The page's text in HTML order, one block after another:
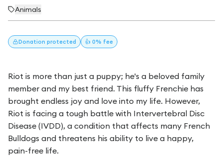
Animals
Donation protected 👍 0% fee
Riot is more than just a puppy; he's a beloved family
member and my best friend. This fluffy Frenchie has
brought endless joy and love into my life. However,
Riot is facing a tough battle with Intervertebral Disc
Disease (IVDD), a condition that affects many French
Bulldogs and threatens his ability to live a happy,
pain-free life.